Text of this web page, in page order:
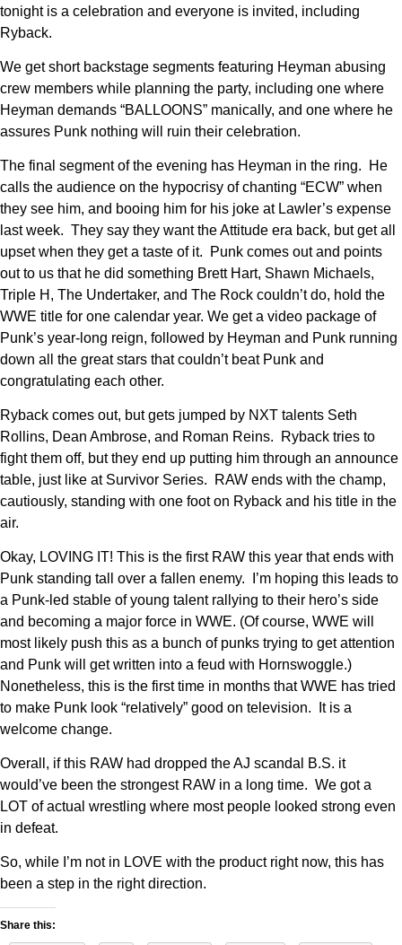
tonight is a celebration and everyone is invited, including
Ryback.
We get short backstage segments featuring Heyman abusing
crew members while planning the party, including one where
Heyman demands “BALLOONS” manically, and one where he
assures Punk nothing will ruin their celebration.
The final segment of the evening has Heyman in the ring. He
calls the audience on the hypocrisy of chanting “ECW” when
they see him, and booing him for his joke at Lawler’s expense
last week. They say they want the Attitude era back, but get all
upset when they get a taste of it. Punk comes out and points
out to us that he did something Brett Hart, Shawn Michaels,
Triple H, The Undertaker, and The Rock couldn’t do, hold the
WWE title for one calendar year. We get a video package of
Punk’s year-long reign, followed by Heyman and Punk running
down all the great stars that couldn’t beat Punk and
congratulating each other.
Ryback comes out, but gets jumped by NXT talents Seth
Rollins, Dean Ambrose, and Roman Reins. Ryback tries to
fight them off, but they end up putting him through an announce
table, just like at Survivor Series. RAW ends with the champ,
cautiously, standing with one foot on Ryback and his title in the
air.
Okay, LOVING IT! This is the first RAW this year that ends with
Punk standing tall over a fallen enemy. I’m hoping this leads to
a Punk-led stable of young talent rallying to their hero’s side
and becoming a major force in WWE. (Of course, WWE will
most likely push this as a bunch of punks trying to get attention
and Punk will get written into a feud with Hornswoggle.)
Nonetheless, this is the first time in months that WWE has tried
to make Punk look “relatively” good on television. It is a
welcome change.
Overall, if this RAW had dropped the AJ scandal B.S. it
would’ve been the strongest RAW in a long time. We got a
LOT of actual wrestling where most people looked strong even
in defeat.
So, while I’m not in LOVE with the product right now, this has
been a step in the right direction.
Share this: